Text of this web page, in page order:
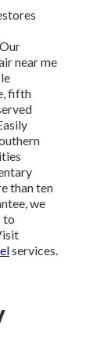
near me
fifth
than ten
we
to
services.